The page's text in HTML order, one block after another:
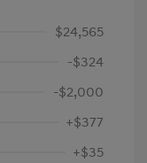
$24,565
-$324
-$2,000
+$377
+$35